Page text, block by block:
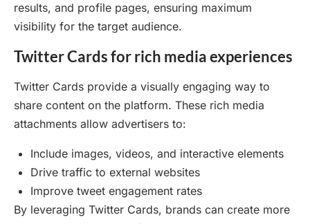
results, and profile pages, ensuring maximum
visibility for the target audience.
Twitter Cards for rich media experiences
Twitter Cards provide a visually engaging way to
share content on the platform. These rich media
attachments allow advertisers to:
Include images, videos, and interactive elements
Drive traffic to external websites
Improve tweet engagement rates
By leveraging Twitter Cards, brands can create more